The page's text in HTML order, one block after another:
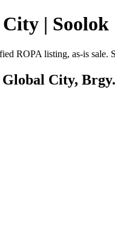
| Soolok
ROPA listing, as-is sale.
City,